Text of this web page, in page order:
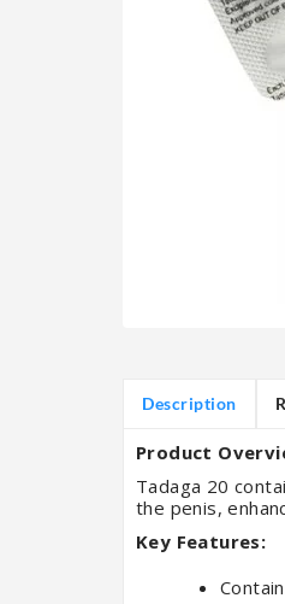
Description
Product
Tadaga 20
the penis,
Key Features: